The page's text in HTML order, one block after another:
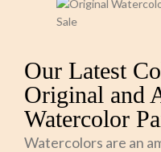
Our Latest
Original and
Watercolor
Watercolors are an